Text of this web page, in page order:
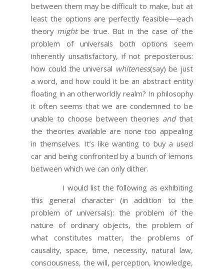
between them may be difficult to make, but at
least the options are perfectly feasible—each
theory mightbe true. But in the case of the
problem of universals both options seem
inherently unsatisfactory, if not preposterous:
how could the universal whiteness(say) be just
a word, and how could it be an abstract entity
floating in an otherworldly realm? In philosophy
it often seems that we are condemned to be
unable to choose between theories andthat
the theories available are none too appealing
in themselves. It’s like wanting to buy a used
car and being confronted by a bunch of lemons
between which we can only dither.
I would list the following as exhibiting
this general character (in addition to the
problem of universals): the problem of the
nature of ordinary objects, the problem of
what constitutes matter, the problems of
causality, space, time, necessity, natural law,
consciousness, the will, perception, knowledge,